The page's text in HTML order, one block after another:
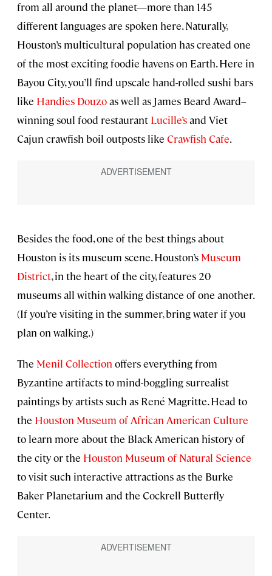
from all around the planet—more than 145
different languages are spoken here. Naturally,
Houston’s multicultural population has created one
of the most exciting foodie havens on Earth. Here in
Bayou City, you’ll find upscale hand-rolled sushi bars
like Handies Douzoas well as James Beard Award–
winning soul food restaurant Lucille’sand Viet
Cajun crawfish boil outposts like Crawfish Cafe.
Besides the food, one of the best things about
Houston is its museum scene. Houston’s Museum
District, in the heart of the city, features 20
museums all within walking distance of one another.
(If you’re visiting in the summer, bring water if you
plan on walking.)
The Menil Collection offers everything from
Byzantine artifacts to mind-boggling surrealist
paintings by artists such as René Magritte. Head to
the Houston Museum of African American Culture
to learn more about the Black American history of
the city or the Houston Museum of Natural Science
to visit such interactive attractions as the Burke
Baker Planetarium and the Cockrell Butterfly
Center.